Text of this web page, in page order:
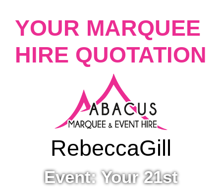
YOUR MARQUEE
HIRE QUOTATION
RebeccaGill
Event: Your 21st